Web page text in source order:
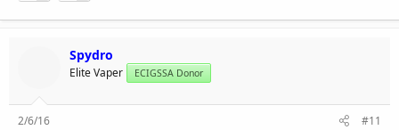
Spydro
Elite Vaper ECIGSSA Donor
2/6/16 #11